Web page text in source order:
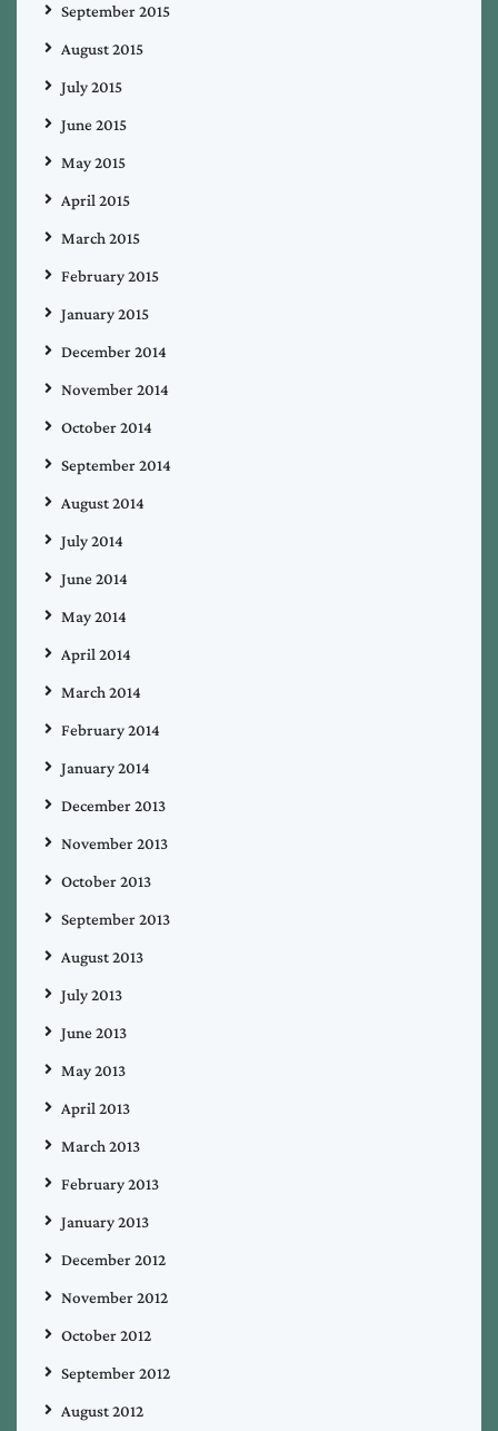
September 2015
August 2015
July 2015
June 2015
May 2015
April 2015
March 2015
February 2015
January 2015
December 2014
November 2014
October 2014
September 2014
August 2014
July 2014
June 2014
May 2014
April 2014
March 2014
February 2014
January 2014
December 2013
November 2013
October 2013
September 2013
August 2013
July 2013
June 2013
May 2013
April 2013
March 2013
February 2013
January 2013
December 2012
November 2012
October 2012
September 2012
August 2012